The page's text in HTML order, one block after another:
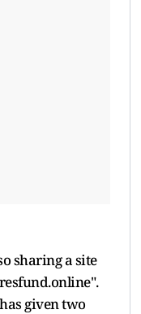
sharing a site
given two